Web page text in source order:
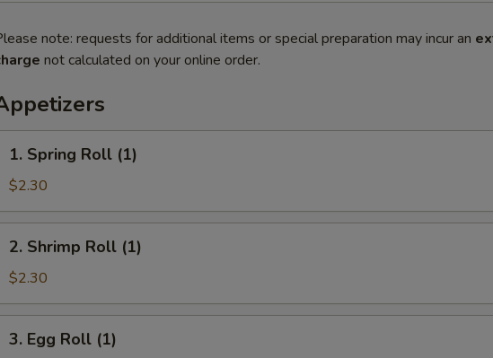
note: requests for additional items or special preparation may incur an
not calculated on your online order.
Spring
Roll
1. Spring Roll (1)
$2.30
Shrimp
Roll
2. Shrimp Roll (1)
$2.30
Egg3. Egg Roll (1)